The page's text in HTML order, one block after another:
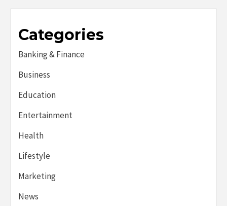
Categories
Banking & Finance
Business
Education
Entertainment
Health
Lifestyle
Marketing
News